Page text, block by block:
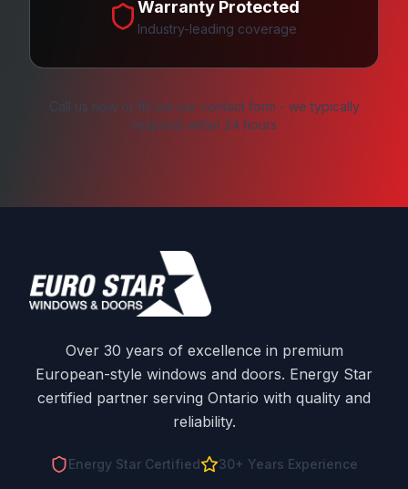
Warranty Protected
Industry-leading coverage
Call us now or fill out our contact form - we typically
respond within 24 hours
Over 30 years of excellence in premium
European-style windows and doors. Energy Star
certified partner serving Ontario with quality and
reliability.
Energy Star Certified 30+ Years Experience